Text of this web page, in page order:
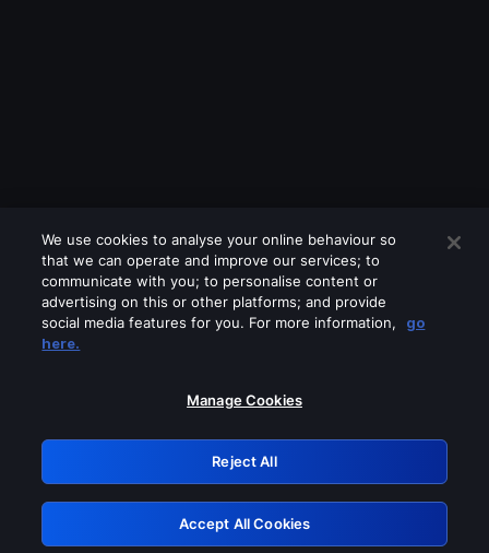
Please turn off any of these services
GRN: 0.8a1c2117.1786171103.9480d2d5
Retry
We use cookies to analyse your online behaviour so
that we can operate and improve our services; to
communicate with you; to personalise content or
advertising on this or other platforms; and provide
social media features for you. For more information,
go
here.
Manage Cookies
Reject All
Accept All Cookies